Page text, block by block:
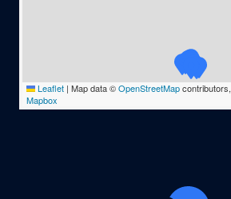
Leaflet | Map data ©OpenStreetMapcontributors,
Mapbox